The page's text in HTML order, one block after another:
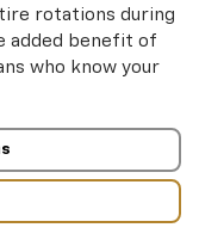
rotations during
added benefit of
who know your